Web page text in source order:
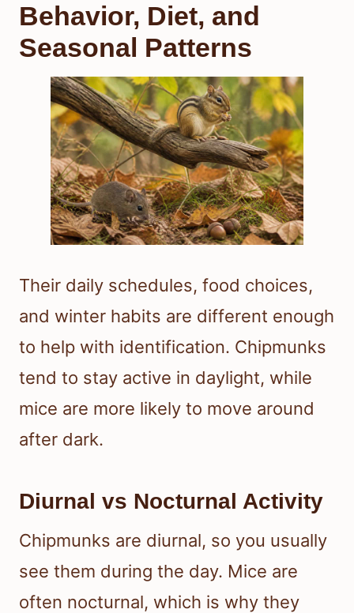
Behavior, Diet, and
Seasonal Patterns
Their daily schedules, food choices,
and winter habits are different enough
to help with identification. Chipmunks
tend to stay active in daylight, while
mice are more likely to move around
after dark.
Diurnal vs Nocturnal Activity
Chipmunks are diurnal, so you usually
see them during the day. Mice are
often nocturnal, which is why they